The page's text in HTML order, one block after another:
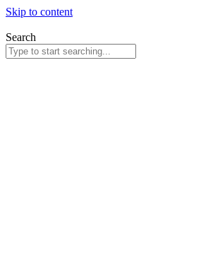
Skip to content
Search